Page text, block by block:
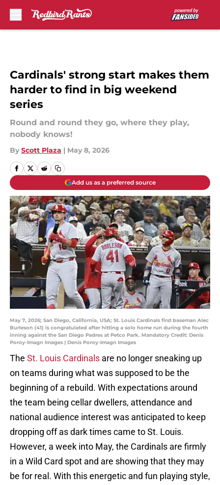
Cardinals' strong start makes them
harder to find in big weekend
series
Round and round they go, where they play,
nobody knows!
By Scott Plaza | May 8, 2026
Add us as a preferred source
May 7, 2026; San Diego, California, USA; St. Louis Cardinals first baseman Alec
Burleson (41) is congratulated after hitting a solo home run during the fourth
inning against the San Diego Padres at Petco Park. Mandatory Credit: Denis
Poroy-Imagn Images | Denis Poroy-Imagn Images
The St. Louis Cardinals are no longer sneaking up
on teams during what was supposed to be the
beginning of a rebuild. With expectations around
the team being cellar dwellers, attendance and
national audience interest was anticipated to keep
dropping off as dark times came to St. Louis.
However, a week into May, the Cardinals are firmly
in a Wild Card spot and are showing that they may
be for real. With this energetic and fun playing style,